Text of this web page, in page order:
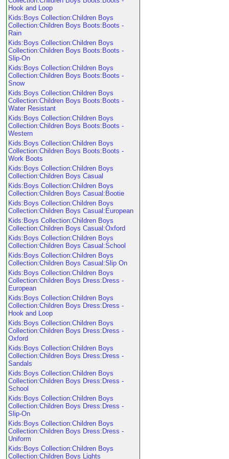
Hook and Loop
Kids:Boys Collection:Children Boys
Collection:Children Boys Boots:Boots -
Rain
Kids:Boys Collection:Children Boys
Collection:Children Boys Boots:Boots -
Slip-On
Kids:Boys Collection:Children Boys
Collection:Children Boys Boots:Boots -
Snow
Kids:Boys Collection:Children Boys
Collection:Children Boys Boots:Boots -
Water Resistant
Kids:Boys Collection:Children Boys
Collection:Children Boys Boots:Boots -
Western
Kids:Boys Collection:Children Boys
Collection:Children Boys Boots:Boots -
Work Boots
Kids:Boys Collection:Children Boys
Collection:Children Boys Casual
Kids:Boys Collection:Children Boys
Collection:Children Boys Casual:Bootie
Kids:Boys Collection:Children Boys
Collection:Children Boys Casual:European
Kids:Boys Collection:Children Boys
Collection:Children Boys Casual:Oxford
Kids:Boys Collection:Children Boys
Collection:Children Boys Casual:School
Kids:Boys Collection:Children Boys
Collection:Children Boys Casual:Slip On
Kids:Boys Collection:Children Boys
Collection:Children Boys Dress:Dress -
European
Kids:Boys Collection:Children Boys
Collection:Children Boys Dress:Dress -
Hook and Loop
Kids:Boys Collection:Children Boys
Collection:Children Boys Dress:Dress -
Oxford
Kids:Boys Collection:Children Boys
Collection:Children Boys Dress:Dress -
Sandals
Kids:Boys Collection:Children Boys
Collection:Children Boys Dress:Dress -
School
Kids:Boys Collection:Children Boys
Collection:Children Boys Dress:Dress -
Slip-On
Kids:Boys Collection:Children Boys
Collection:Children Boys Dress:Dress -
Uniform
Kids:Boys Collection:Children Boys
Collection:Children Boys Lights